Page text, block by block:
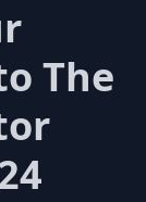
The